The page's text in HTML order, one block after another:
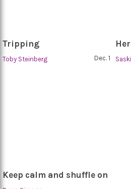
Tripping
Toby Steinberg Dec. 1
Keep calm and shuffle on